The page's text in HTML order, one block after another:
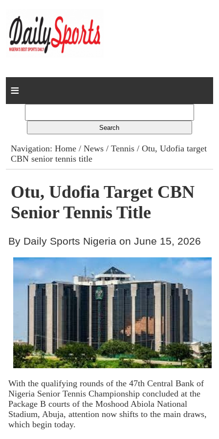
Home
Columns
Advert Rates
Gallery
Contact
Navigation:Home /News /Tennis / Otu, Udofia target
CBN senior tennis title
Otu, Udofia Target CBN
Senior Tennis Title
By Daily Sports Nigeria on June 15, 2026
With the qualifying rounds of the 47th Central Bank of
Nigeria Senior Tennis Championship concluded at the
Package B courts of the Moshood Abiola National
Stadium, Abuja, attention now shifts to the main draws,
which begin today.